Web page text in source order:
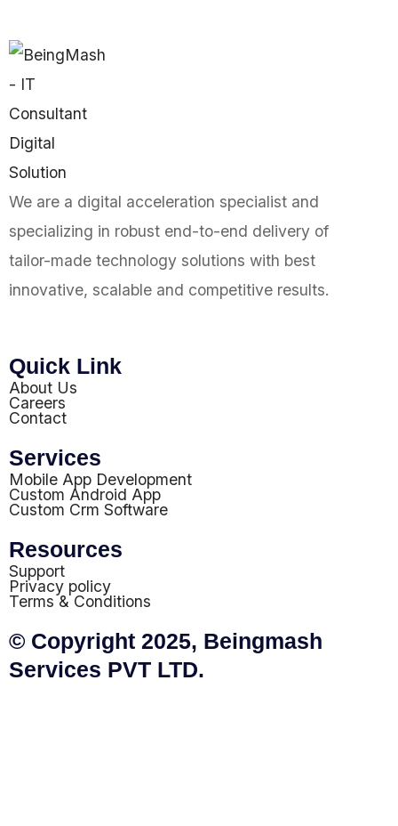
We are a digital acceleration specialist and
specializing in robust end-to-end delivery of
tailor-made technology solutions with best
innovative, scalable and competitive results.
Quick Link
About Us
Careers
Contact
Services
Mobile App Development
Custom Android App
Custom Crm Software
Resources
Support
Privacy policy
Terms & Conditions
© Copyright 2025, Beingmash
Services PVT LTD.